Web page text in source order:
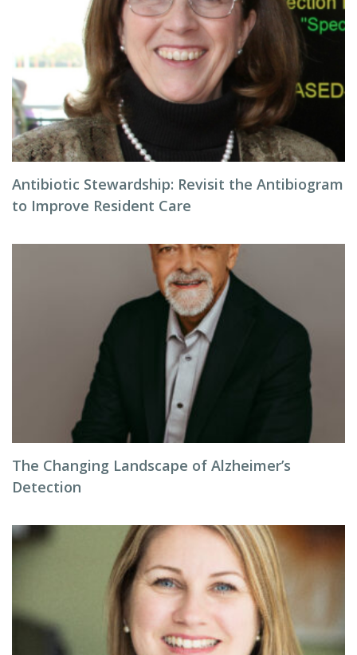
Antibiotic Stewardship: Revisit the Antibiogram
to Improve Resident Care
The Changing Landscape of Alzheimer’s
Detection